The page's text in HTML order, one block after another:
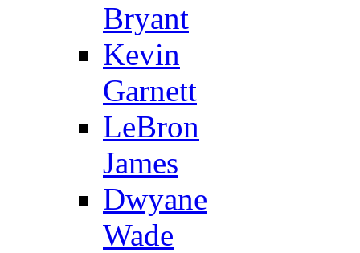
Bryant
Kevin
Garnett
LeBron
James
Dwyane
Wade